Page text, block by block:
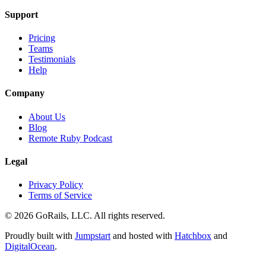
Support
Pricing
Teams
Testimonials
Help
Company
About Us
Blog
Remote Ruby Podcast
Legal
Privacy Policy
Terms of Service
© 2026 GoRails, LLC. All rights reserved.
Proudly built with Jumpstart and hosted with Hatchbox and
DigitalOcean.